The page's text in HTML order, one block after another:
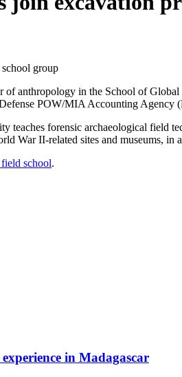
group
of anthropology in the School of
POW/MIA Accounting
teaches forensic archaeological field
War II-related sites and museums,
school.
in Madagascar